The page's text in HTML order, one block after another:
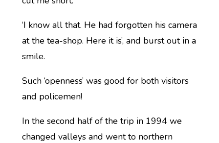
‘I know all that. He had forgotten his camera
at the tea-shop. Here it is’, and burst out in a
smile.
Such ‘openness’ was good for both visitors
and policemen!
In the second half of the trip in 1994 we
changed valleys and went to northern